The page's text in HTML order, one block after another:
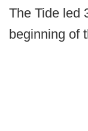
The Tide led
beginning of